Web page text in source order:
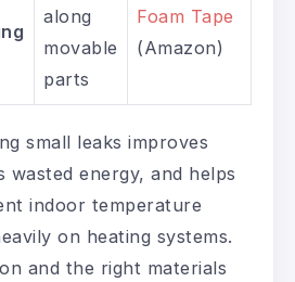
along
movable
parts
Foam Tape
(Amazon)
small leaks improves
energy, and helps
indoor temperature
on heating systems.
and the right materials